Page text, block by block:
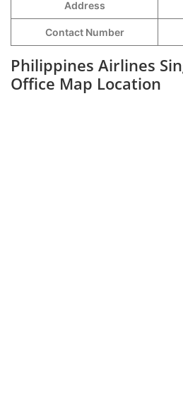
Address
Contact Number
Philippines Airlines
Office Map Location